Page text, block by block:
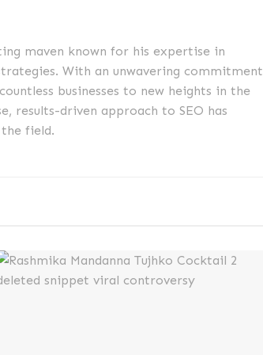
maven known for his expertise in
With an unwavering commitment
businesses to new heights in the
results-driven approach to SEO has
field.